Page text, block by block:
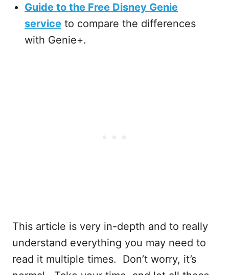
Guide to the Free Disney Genie
service to compare the differences
with Genie+.
This article is very in-depth and to really
understand everything you may need to
read it multiple times. Don’t worry, it’s